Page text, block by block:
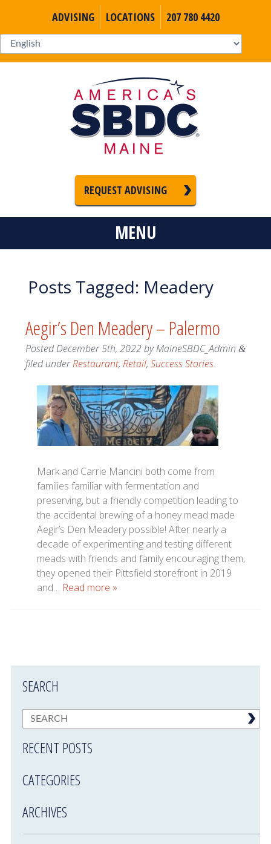
ADVISING LOCATIONS 207 780 4420
REQUEST ADVISING
MENU
Posts Tagged: Meadery
Aegir’s Den Meadery – Palermo
PostedDecember 5th, 2022byMaineSBDC_Admin &
filed underRestaurant, Retail, Success Stories.
Mark and Carrie Mancini both come from
families familiar with fermentation and
preserving, but a friendly competition leading to
the accidental brewing of a honey mead made
Aegir’s Den Meadery possible! After nearly a
decade of experimenting and testing different
meads with friends and family encouraging them,
they opened their Pittsfield storefront in 2019
and… Read more »
SEARCH
RECENT POSTS
CATEGORIES
ARCHIVES